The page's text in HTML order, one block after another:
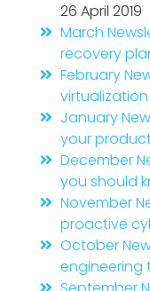
26 April 2019
March
recovery
February
January
your
December
you should
November
proactive
October
engineering